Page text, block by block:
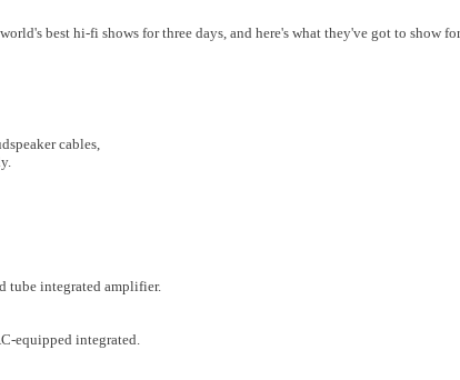
best hi-fi shows for three days, and here's what they've got to show
cables,
tube integrated amplifier.
equipped integrated.